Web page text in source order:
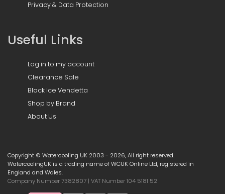
Privacy & Data Protection
Useful Links
Log in to my account
Clearance Sale
Black Ice Vendetta
Shop by Brand
About Us
Copyright © Watercooling UK 2003 - 2026, All right reserved.
WatercoolingUK is a trading name of WCUK Online Ltd, registered in
England and Wales.
Company Number 7382807 | VAT Number 104 5181 52